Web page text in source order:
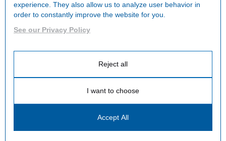
experience. They also allow us to analyze user behavior in
order to constantly improve the website for you.
See our Privacy Policy
Reject all
I want to choose
Accept All